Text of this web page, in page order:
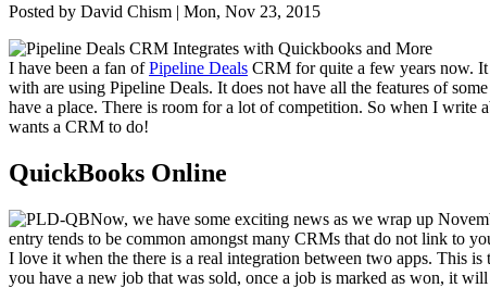
Posted by David Chism | Mon, Nov 23, 2015
I have been a fan ofPipeline Deals CRM for quite a few years now.
with are using Pipeline Deals. It does not have all the fea­tures of
have a place. There is room for a lot of com­pe­ti­tion. So when I write
wants a CRM to do!
Quick­Books Online
Now, we have some excit­ing news as we wrap up
entry tends to be com­mon amongst many CRMs that do not link to
I love it when the there is a real inte­gra­tion between two apps. This
you have a new job that was sold, once a job is marked as won, it